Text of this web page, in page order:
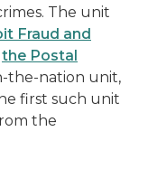
The unit
Fraud and
the Postal
the-nation unit,
first such unit
the